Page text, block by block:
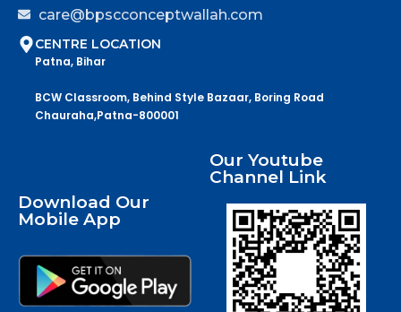
care@bpscconceptwallah.com
CENTRE LOCATION
Patna, Bihar
BCW Classroom, Behind Style Bazaar, Boring Road
Chauraha,Patna-800001
Download Our
Mobile App
Our Youtube
Channel Link